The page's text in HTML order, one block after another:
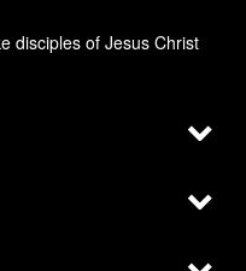
disciples of Jesus Christ